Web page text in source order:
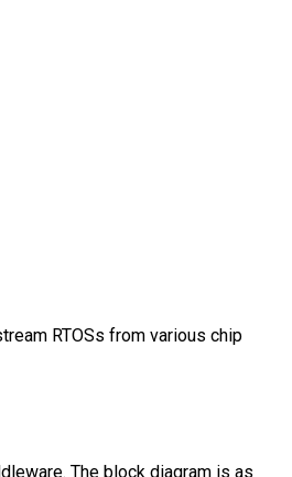
RTOSs from various chip
The block diagram is as